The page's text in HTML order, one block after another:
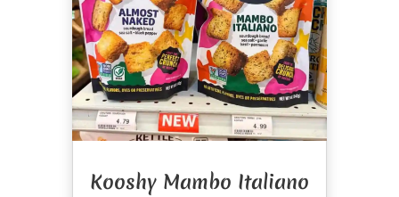
Kooshy Mambo Italiano